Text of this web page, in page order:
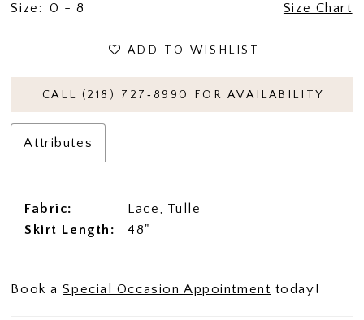
Size: 0 - 8 Size Chart
ADD TO WISHLIST
CALL (218) 727‑8990 FOR AVAILABILITY
Attributes
Fabric:
Lace, Tulle
Skirt Length:
48"
Book aSpecial Occasion Appointment today!